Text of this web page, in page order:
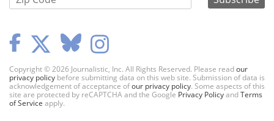
Copyright © 2026 Journalistic, Inc. All Rights Reserved. Please readour
privacy policy before submitting data on this web site. Submission of data is
acknowledgement of acceptance ofour privacy policy. Some aspects of this
site are protected by reCAPTCHA and the Google Privacy PolicyandTerms
of Service apply.